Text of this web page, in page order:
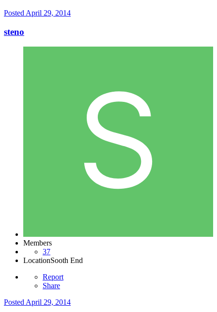
PostedApril 29, 2014
steno
Members
37
LocationSooth End
Report
Share
Posted April 29, 2014